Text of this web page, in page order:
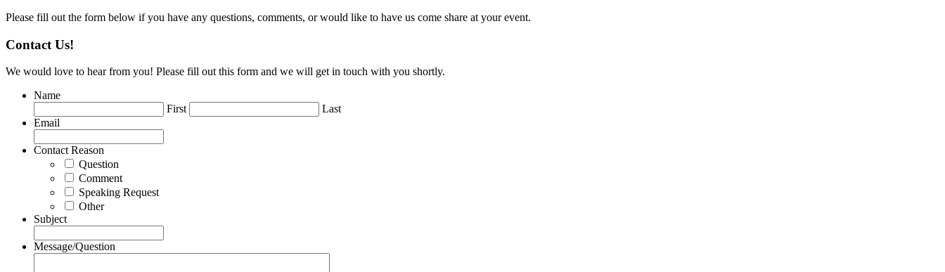
Please fill out the form below if you have any questions, comments, or would like to have us come share at your event.
Contact Us!
We would love to hear from you! Please fill out this form and we will get in touch with you shortly.
Name
First
Last
Email
Contact Reason
Question
Comment
Speaking Request
Other
Subject
Message/Question